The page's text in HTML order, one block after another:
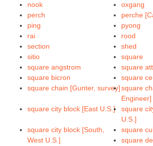
nook
oxgang
perch
perche
ping
pyong
rai
rood
section
shed
sitio
square
square angstrom
square
square bicron
square
square chain [Gunter, survey]square
Engineer]
square city block [East U.S.]
square
U.S.]
square city block [South,
West U.S.]
square
square